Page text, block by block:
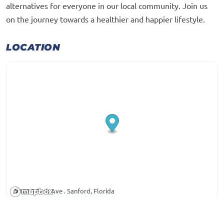
alternatives for everyone in our local community. Join us
on the journey towards a healthier and happier lifestyle.
LOCATION
108 S Park Ave . Sanford, Florida